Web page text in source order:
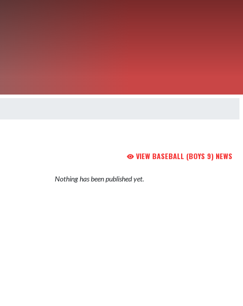
VIEW BASEBALL (BOYS 9) NEWS
Nothing has been published yet.